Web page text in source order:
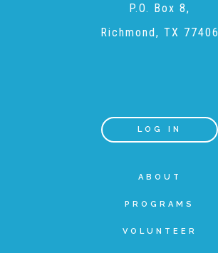
Donor Advised Funds
Charitable Trusts + Annuities
P.O. Box 8,
Richmond, TX 77406
LOG IN
ABOUT
PROGRAMS
VOLUNTEER